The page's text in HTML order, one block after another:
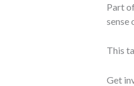
Part
sense
This
Get